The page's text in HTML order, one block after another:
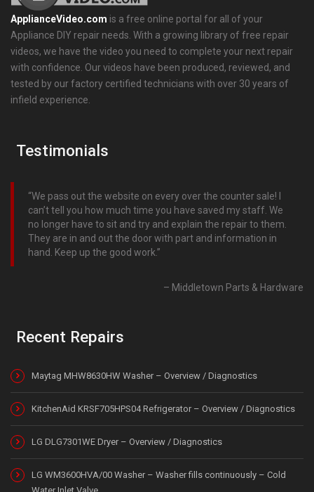
ApplianceVideo.com is a free online portal for all of your
Appliance DIY repair needs. With a growing library of free repair
videos, we have the video you need to complete your next repair
with confidence. Our videos have been produced, reviewed, and
tested by our factory certified technicians with over 30 years of
infield experience.
Testimonials
We pass out the website on every over the counter sale! I
can’t tell you how much time you have saved my staff. We
no longer have to sit and try and explain the repair to them.
They are in and out the door with part and information in
hand. Keep up the good work.
Middletown Parts & Hardware
Recent Repairs
Maytag MHW8630HW Washer – Overview / Diagnostics
KitchenAid KRSF705HPS04 Refrigerator – Overview / Diagnostics
LG DLG7301WE Dryer – Overview / Diagnostics
LG WM3600HVA/00 Washer – Washer fills continuously – Cold